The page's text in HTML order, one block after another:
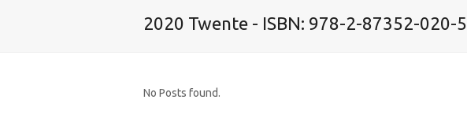
2020 Twente - ISBN: 978-2-87352-020-5
No Posts found.